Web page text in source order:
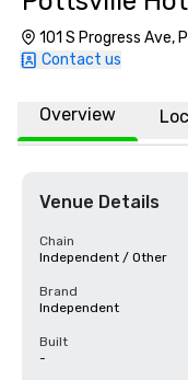
101 S Progress Ave,
Contact us
Overview
Venue Details
Chain
Independent / Other
Brand
Independent
Built
-